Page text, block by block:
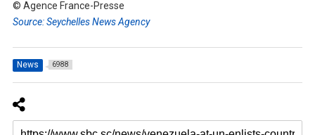
© Agence France-Presse
Source: Seychelles News Agency
News 6988